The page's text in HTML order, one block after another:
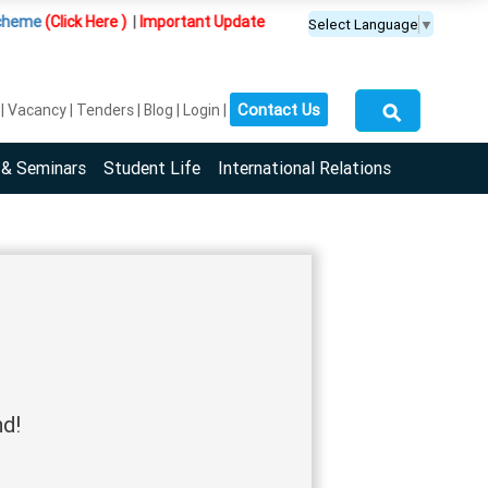
(Click Here )|Important Update :PGDM(BDA) programme is
Select Language ▼
Vacancy Tenders Blog Login Contact Us ⚲
Seminars Student Life International Relations